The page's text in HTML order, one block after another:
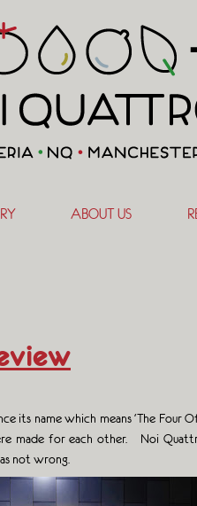
ABOUT US
its name which means ‘The
for each other. Noi
not wrong.